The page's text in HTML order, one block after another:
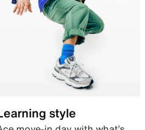
style